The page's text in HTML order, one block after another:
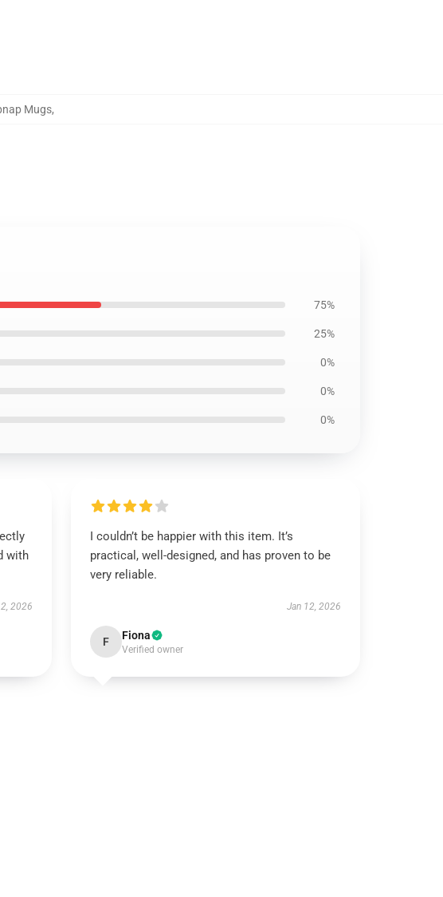
Mugs,
75%
25%
0%
0%
0%
with
2026
I couldn’t be happier with this item. It’s
practical, well-designed, and has proven to be
very reliable.
Jan 12, 2026
F Fiona
Verified owner